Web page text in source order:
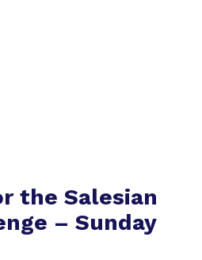
the Salesian
– Sunday